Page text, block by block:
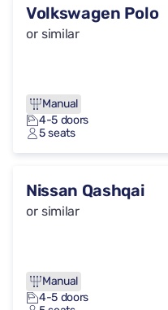
Volkswagen Polo
or similar
Manual
4-5 doors
5 seats
Nissan Qashqai
or similar
Manual
4-5 doors